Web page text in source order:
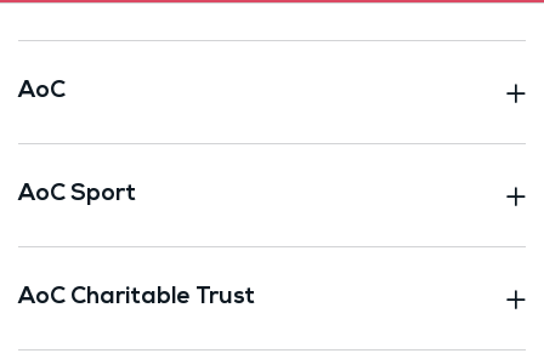
AoC
AoC Sport
AoC Charitable Trust